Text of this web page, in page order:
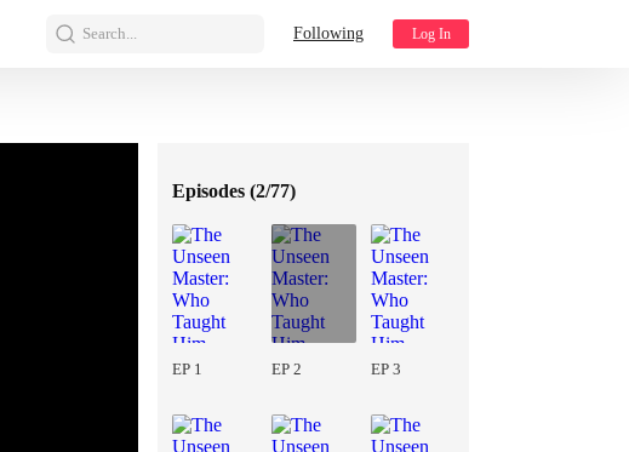
Search... Following Log In
Episodes (2/77)
EP 1 EP 2 EP 3